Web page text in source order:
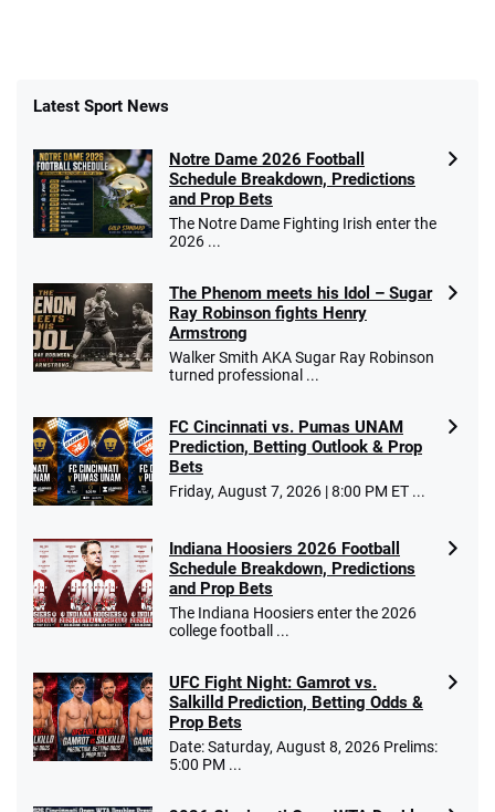
Latest Sport News
Notre Dame 2026 Football
Schedule Breakdown, Predictions
and Prop Bets
The Notre Dame Fighting Irish enter the
2026 ...
The Phenom meets his Idol – Sugar
Ray Robinson fights Henry
Armstrong
Walker Smith AKA Sugar Ray Robinson
turned professional ...
FC Cincinnati vs. Pumas UNAM
Prediction, Betting Outlook & Prop
Bets
Friday, August 7, 2026 | 8:00 PM ET ...
Indiana Hoosiers 2026 Football
Schedule Breakdown, Predictions
and Prop Bets
The Indiana Hoosiers enter the 2026
college football ...
UFC Fight Night: Gamrot vs.
Salkilld Prediction, Betting Odds &
Prop Bets
Date: Saturday, August 8, 2026 Prelims:
5:00 PM ...